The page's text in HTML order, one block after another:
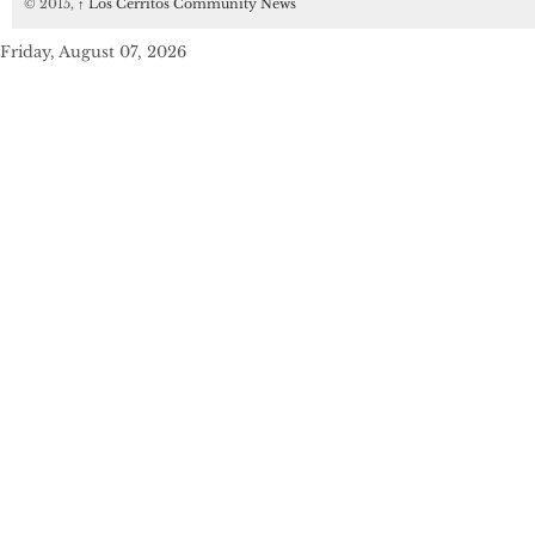
© 2015, ↑ Los Cerritos Community News
Friday, August 07, 2026